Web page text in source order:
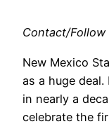
Contact/Follow
New Mexico
as a huge
in nearly a
celebrate the